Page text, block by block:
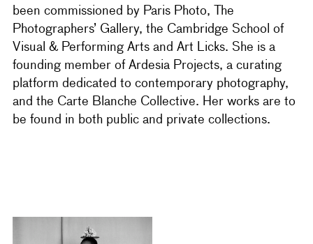
been commissioned by Paris Photo, The
Photographers’ Gallery, the Cambridge School of
Visual & Performing Arts and Art Licks. She is a
founding member of Ardesia Projects, a curating
platform dedicated to contemporary photography,
and the Carte Blanche Collective. Her works are to
be found in both public and private collections.